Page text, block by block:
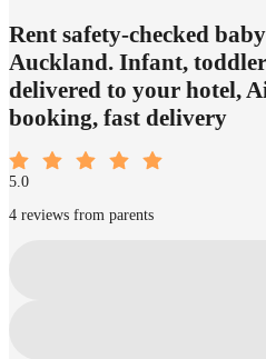
Rent safety-checked
Auckland. Infant, toddler
delivered to your hotel,
booking, fast delivery
5.0
4 reviews from parents